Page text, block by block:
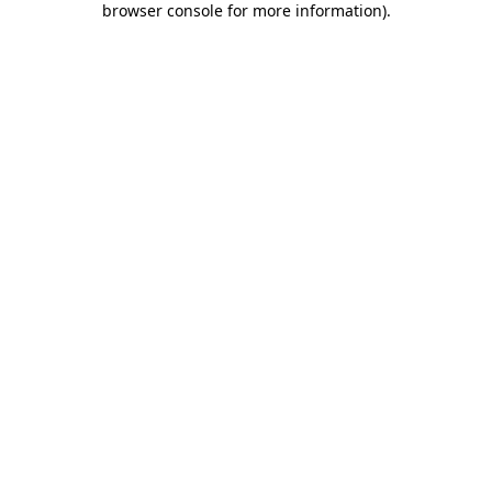
browser console for more information).